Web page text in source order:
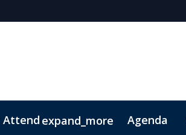
Attend expand_more Agenda